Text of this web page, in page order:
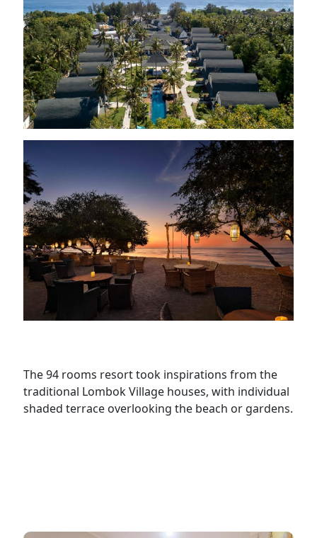
The 94 rooms resort took inspirations from the
traditional Lombok Village houses, with individual
shaded terrace overlooking the beach or gardens.